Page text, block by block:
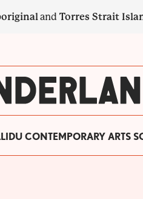
and Torres Strait
CONTEMPORARY ARTS